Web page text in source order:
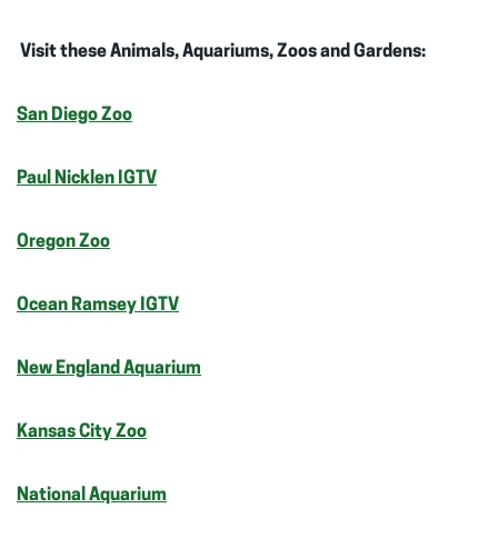
Visit these Animals, Aquariums, Zoos and Gardens:
San Diego Zoo
Paul Nicklen IGTV
Oregon Zoo
Ocean Ramsey IGTV
New England Aquarium
Kansas City Zoo
National Aquarium